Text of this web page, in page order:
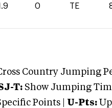
0 TE
Country Jumping
T: Show Jumping
Points | U-Pts: